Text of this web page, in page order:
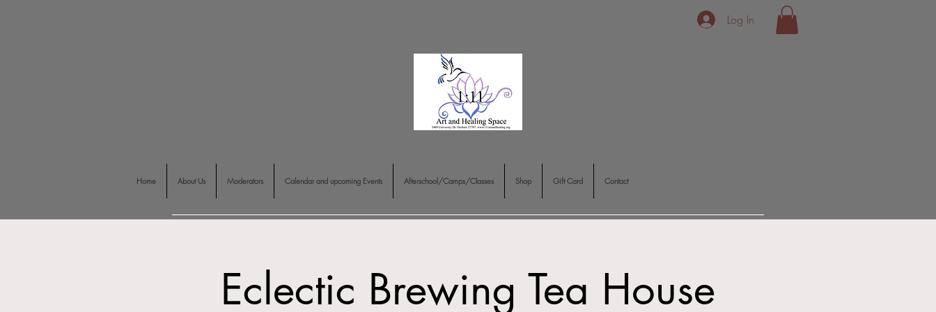
Log In
Home About Us Moderators Calendar and upcoming Events Afterschool/Camps/Classes Shop Gift Card Contact
Eclectic Brewing Tea House